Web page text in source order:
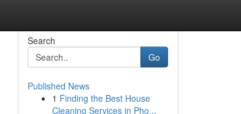
Search
Go
Published News
1 Finding the Best House
Cleaning Services in Pho...